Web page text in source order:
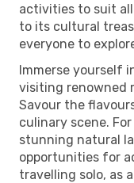
activities to suit
to its cultural
everyone to
Immerse yourself
visiting renowned
Savour the
culinary scene.
stunning natural
opportunities for
travelling solo, as